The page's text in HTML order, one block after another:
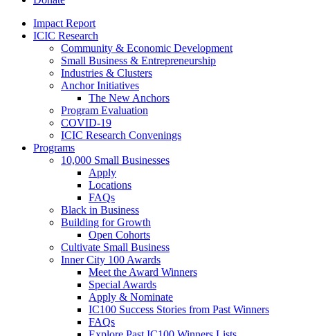
Impact Report
ICIC Research
Community & Economic Development
Small Business & Entrepreneurship
Industries & Clusters
Anchor Initiatives
The New Anchors
Program Evaluation
COVID-19
ICIC Research Convenings
Programs
10,000 Small Businesses
Apply
Locations
FAQs
Black in Business
Building for Growth
Open Cohorts
Cultivate Small Business
Inner City 100 Awards
Meet the Award Winners
Special Awards
Apply & Nominate
IC100 Success Stories from Past Winners
FAQs